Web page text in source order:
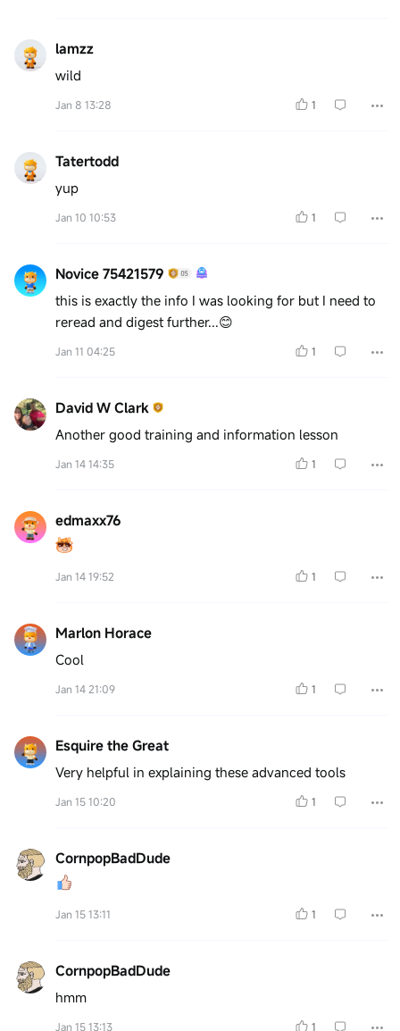
lamzz
wild
Jan 8 13:28 1
Tatertodd
yup
Jan 10 10:53 1
Novice 75421579
this is exactly the info I was looking for but I need to
reread and digest further...😊
Jan 11 04:25 1
David W Clark
Another good training and information lesson
Jan 14 14:35 1
edmaxx76
Jan 14 19:52 1
Marlon Horace
Cool
Jan 14 21:09 1
Esquire the Great
Very helpful in explaining these advanced tools
Jan 15 10:20 1
CornpopBadDude
Jan 15 13:11 1
CornpopBadDude
hmm
Jan 15 13:13 1